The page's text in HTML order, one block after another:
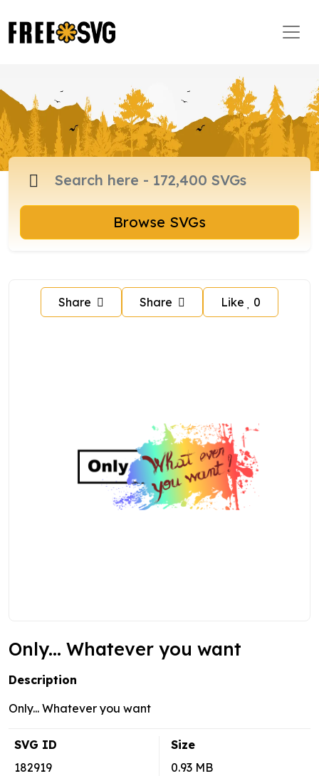
Browse SVGs
Share Share Like 0
Only... Whatever you want
Description
Only... Whatever you want
SVG ID
182919
Size
0.93 MB